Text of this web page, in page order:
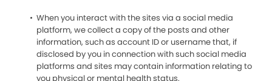
When you interact with the sites via a social media
platform, we collect a copy of the posts and other
information, such as account ID or username that, if
disclosed by you in connection with such social media
platforms and sites may contain information relating to
you physical or mental health status.